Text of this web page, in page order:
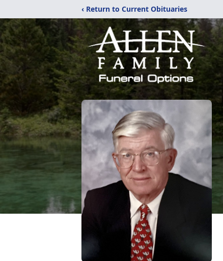
‹ Return to Current Obituaries